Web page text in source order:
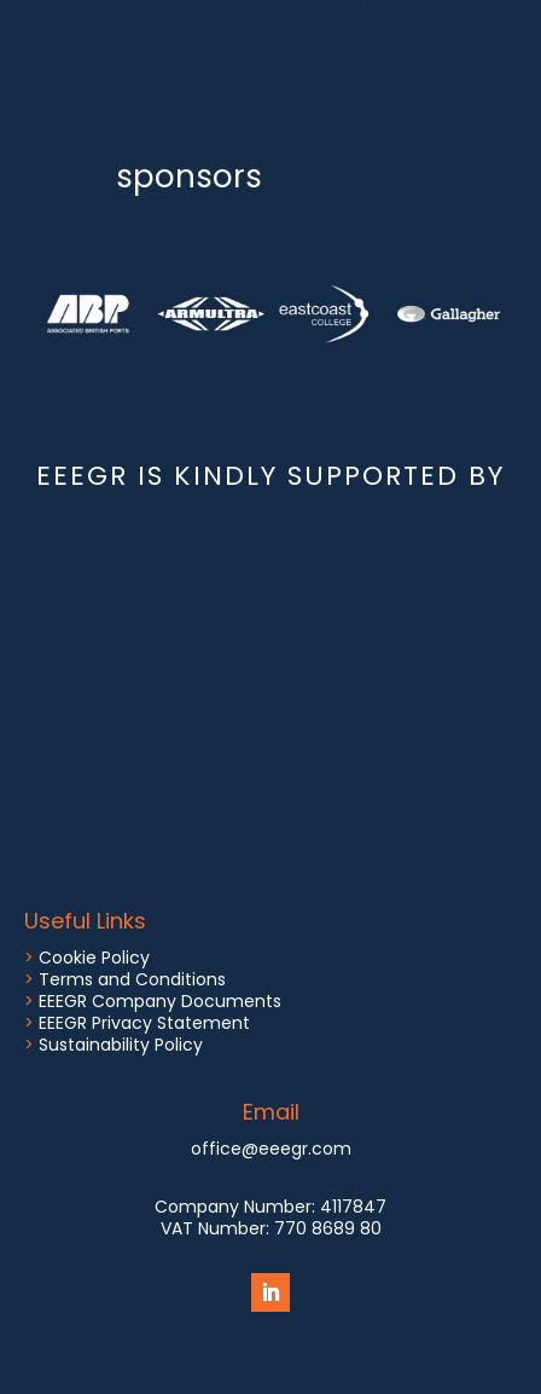
sponsors
EEEGR IS KINDLY SUPPORTED BY
Useful Links
> Cookie Policy
> Terms and Conditions
> EEEGR Company Documents
> EEEGR Privacy Statement
> Sustainability Policy
Email
office@eeegr.com
Company Number: 4117847
VAT Number: 770 8689 80